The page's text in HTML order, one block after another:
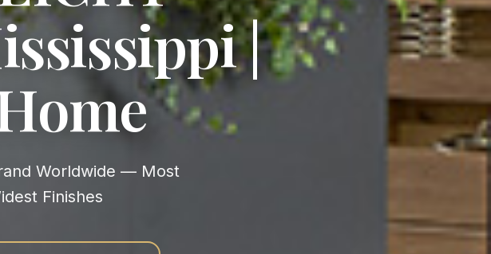
|
Finishes